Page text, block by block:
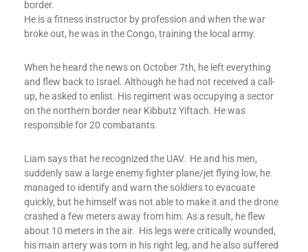
border.
He is a fitness instructor by profession and when the war
broke out, he was in the Congo, training the local army.
When he heard the news on October 7th, he left everything
and flew back to Israel. Although he had not received a call-
up, he asked to enlist. His regiment was occupying a sector
on the northern border near Kibbutz Yiftach. He was
responsible for 20 combatants.
Liam says that he recognized the UAV. He and his men,
suddenly saw a large enemy fighter plane/jet flying low, he
managed to identify and warn the soldiers to evacuate
quickly, but he himself was not able to make it and the drone
crashed a few meters away from him. As a result, he flew
about 10 meters in the air. His legs were critically wounded,
his main artery was torn in his right leg, and he also suffered